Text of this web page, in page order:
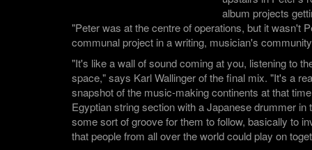
album projects
"Peter was at the centre of operations, but it wasn't
communal project in a writing, musician's
"It's like a wall of sound coming at you, listening to
space," says Karl Wallinger of the final mix. "It's a
snapshot of the music-making continents at that
Egyptian string section with a Japanese drummer in
some sort of groove for them to follow, basically to
that people from all over the world could play on